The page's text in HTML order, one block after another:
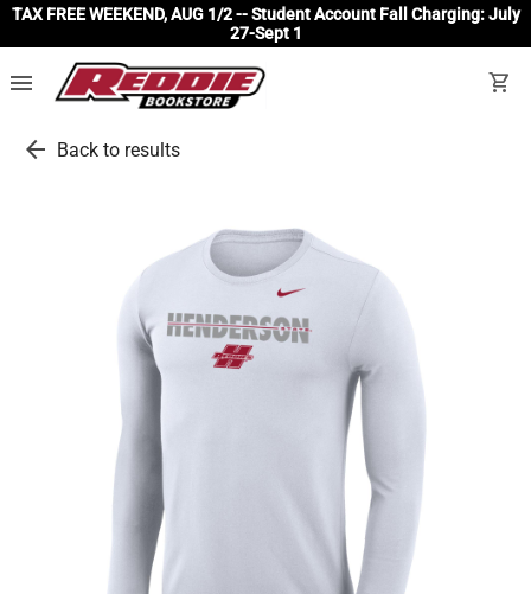
TAX FREE WEEKEND, AUG 1/2 -- Student Account Fall Charging: July
27-Sept 1
menu shopping_cart
arrow_back Back to results